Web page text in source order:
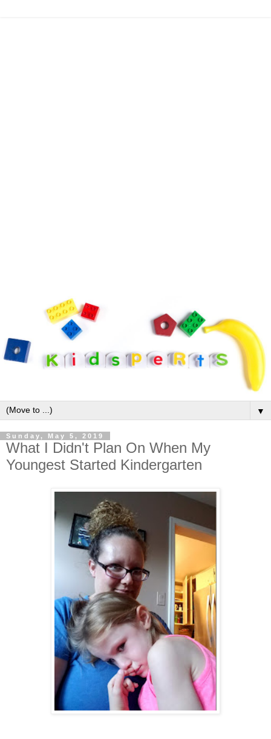
▼
Sunday, May 5, 2019
What I Didn't Plan On When My
Youngest Started Kindergarten